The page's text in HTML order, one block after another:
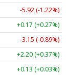
-5.92 (-1.22%)
+0.17 (+0.27%)
-3.15 (-0.89%)
+2.20 (+0.37%)
+0.13 (+0.03%)